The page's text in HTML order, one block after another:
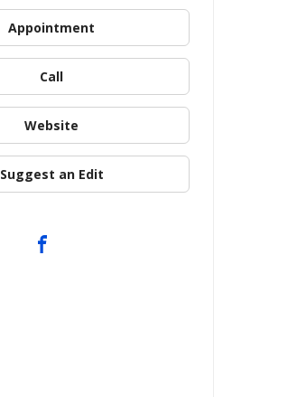
Appointment
Call
Website
Suggest an Edit